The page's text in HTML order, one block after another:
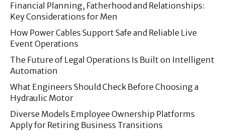
Financial Planning, Fatherhood and Relationships:
Key Considerations for Men
How Power Cables Support Safe and Reliable Live
Event Operations
The Future of Legal Operations Is Built on Intelligent
Automation
What Engineers Should Check Before Choosing a
Hydraulic Motor
Diverse Models Employee Ownership Platforms
Apply for Retiring Business Transitions